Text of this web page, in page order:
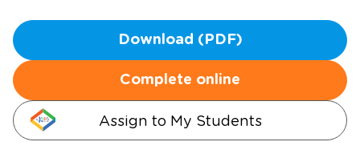
Download (PDF)
Complete online
Assign to My Students